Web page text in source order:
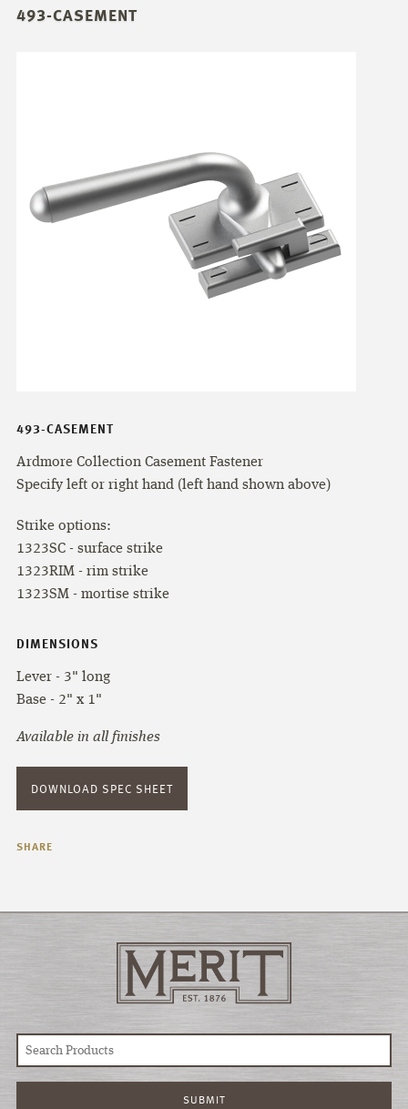
493-CASEMENT
493-CASEMENT
Ardmore Collection Casement Fastener
Specify left or right hand (left hand shown above)
Strike options:
1323SC - surface strike
1323RIM - rim strike
1323SM - mortise strike
DIMENSIONS
Lever - 3" long
Base - 2" x 1"
Available in all finishes
DOWNLOAD SPEC SHEET
SHARE